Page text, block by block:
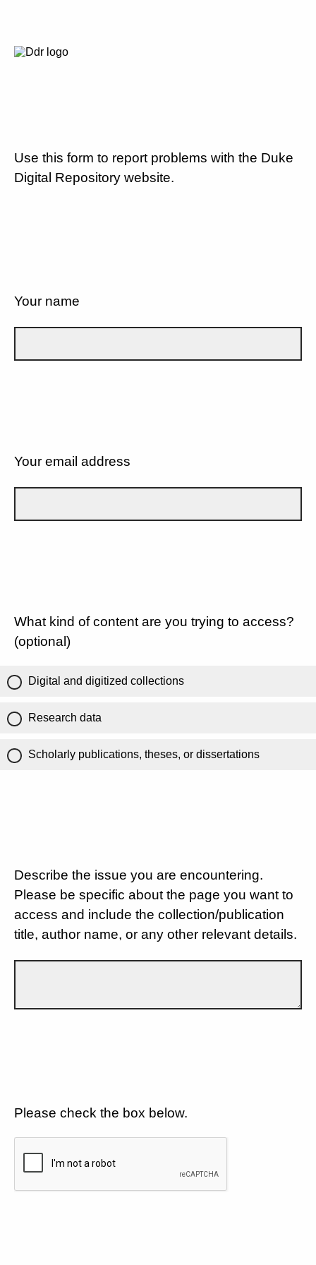
Use this form to report problems with the Duke
Digital Repository website.
Your name
Your email address
What kind of content are you trying to access?
(optional)
Digital and digitized collections
Research data
Scholarly publications, theses, or dissertations
Describe the issue you are encountering.
Please be specific about the page you want to
access and include the collection/publication
title, author name, or any other relevant details.
Please check the box below.